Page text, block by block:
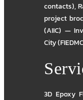
contacts),
project
(AIIC) —
City
3D Epoxy